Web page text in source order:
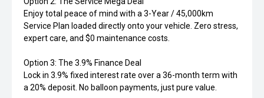
Enjoy total peace of mind with a 3-Year / 45,000km
Service Plan loaded directly onto your vehicle. Zero stress,
expert care, and $0 maintenance costs.
Option 3: The 3.9% Finance Deal
Lock in 3.9% fixed interest rate over a 36-month term with
a 20% deposit. No balloon payments, just pure value.